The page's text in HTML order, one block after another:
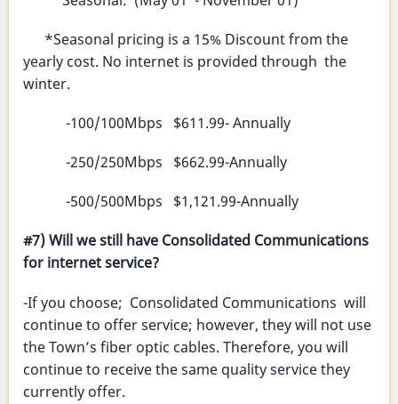
*Seasonal pricing is a 15% Discount from the
yearly cost. No internet is provided through the
winter.
-100/100Mbps $611.99- Annually
-250/250Mbps $662.99-Annually
-500/500Mbps $1,121.99-Annually
#7) Will we still have Consolidated Communications
for internet service?
-If you choose; Consolidated Communications will
continue to offer service; however, they will not use
the Town’s fiber optic cables. Therefore, you will
continue to receive the same quality service they
currently offer.